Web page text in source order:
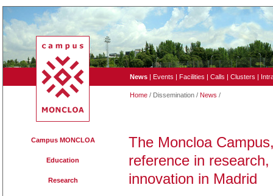
News | Events | Facilities | Calls | Clusters |
Home / Dissemination / News /
Campus MONCLOA
Education
Research
The Moncloa
reference in
innovation in Madrid